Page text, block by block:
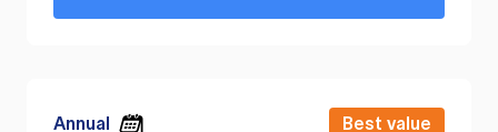
Annual Best value